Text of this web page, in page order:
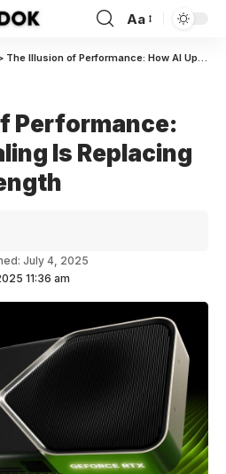
Font
Resizer
Aa
The Illusion of Performance: How AI Upscaling Is Replacing True GPU Strength
Performance:
Is Replacing
11:36 am
July 4, 2025